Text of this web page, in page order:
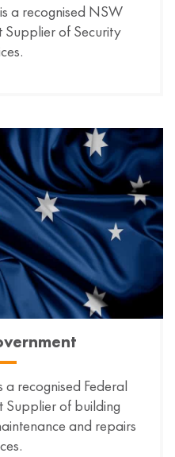
a recognised NSW
of Security
a recognised Federal
Supplier of building
and repairs